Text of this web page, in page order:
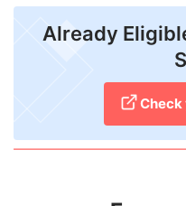
Already
Check